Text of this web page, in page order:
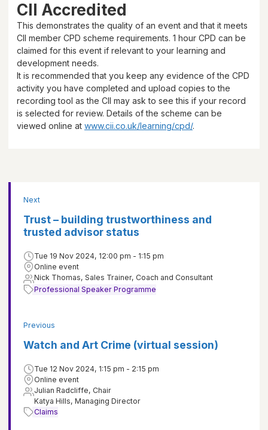
CII Accredited
This demonstrates the quality of an event and that it meets
CII member CPD scheme requirements. 1 hour CPD can be
claimed for this event if relevant to your learning and
development needs.
It is recommended that you keep any evidence of the CPD
activity you have completed and upload copies to the
recording tool as the CII may ask to see this if your record
is selected for review. Details of the scheme can be
viewed online at www.cii.co.uk/learning/cpd/.
Previous
Watch and Art Crime (virtual session)
Tue 12 Nov 2024, 1:15 pm - 2:15 pm
Online event
Julian Radcliffe, Chair
Katya Hills, Managing Director
Claims
Next
Trust – building trustworthiness and
trusted advisor status
Tue 19 Nov 2024, 12:00 pm - 1:15 pm
Online event
Nick Thomas, Sales Trainer, Coach and Consultant
Professional Speaker Programme